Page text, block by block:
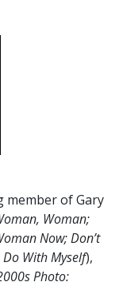
member of Gary
Woman;
Now; Don’t
Do With Myself),
Photo: